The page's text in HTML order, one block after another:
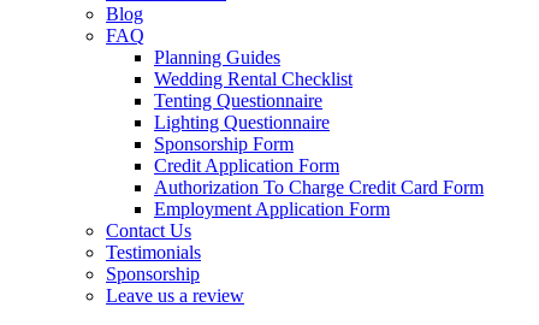
Blog
FAQ
Planning Guides
Wedding Rental Checklist
Tenting Questionnaire
Lighting Questionnaire
Sponsorship Form
Credit Application Form
Authorization To Charge Credit Card Form
Employment Application Form
Contact Us
Testimonials
Sponsorship
Leave us a review